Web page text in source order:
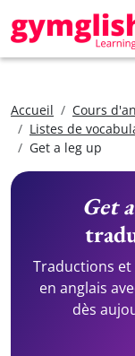
Accueil
Cours
Listes de
Get a leg up
Get
Traductions
en anglais
dès